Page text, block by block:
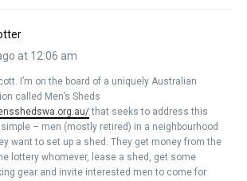
at 12:06 am
I’m on the board of a uniquely Australian
called Men’s Sheds
that seeks to address this
simple – men (mostly retired) in a neighbourhood
want to set up a shed. They get money from the
lottery whomever, lease a shed, get some
gear and invite interested men to come for